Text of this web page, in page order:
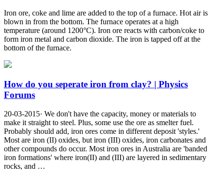
Iron ore, coke and lime are added to the top of a furnace. Hot air is
blown in from the bottom. The furnace operates at a high
temperature (around 1200°C). Iron ore reacts with carbon/coke to
form iron metal and carbon dioxide. The iron is tapped off at the
bottom of the furnace.
How do you seperate iron from clay? | Physics
Forums
20-03-2015· We don't have the capacity, money or materials to
make it straight to steel. Plus, some use the ore as smelter fuel.
Probably should add, iron ores come in different deposit 'styles.'
Most are iron (II) oxides, but iron (III) oxides, iron carbonates and
other compounds do occur. Most iron ores in Australia are 'banded
iron formations' where iron(II) and (III) are layered in sedimentary
rocks, and …